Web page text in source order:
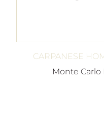
CARPANESE
Monte